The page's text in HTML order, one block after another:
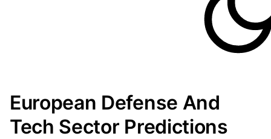
European Defense And
Tech Sector Predictions